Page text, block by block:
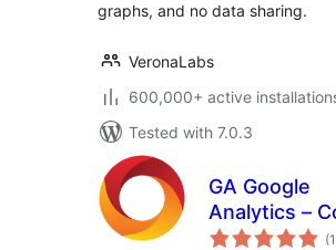
graphs, and no data sharing.
VeronaLabs
600,000+ active
Tested with 7.0.3
GA Google
Analytics –
Google